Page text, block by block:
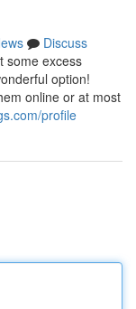
Discuss
some excess
option!
online or at most
profile